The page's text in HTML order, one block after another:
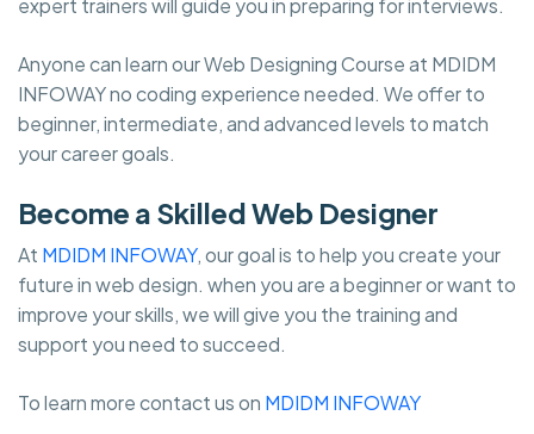
Anyone can learn our Web Designing Course at MDIDM
INFOWAY no coding experience needed. We offer to
beginner, intermediate, and advanced levels to match
your career goals.
Become a Skilled Web Designer
At MDIDM INFOWAY, our goal is to help you create your
future in web design. when you are a beginner or want to
improve your skills, we will give you the training and
support you need to succeed.
To learn more contact us on MDIDM INFOWAY